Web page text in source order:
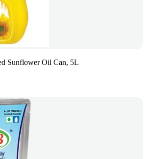
Sunflower Oil Can, 5L